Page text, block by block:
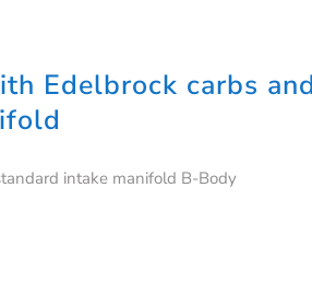
Edelbrock carbs and
intake manifold B-Body